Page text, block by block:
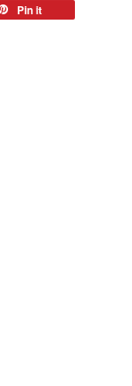
Pin it